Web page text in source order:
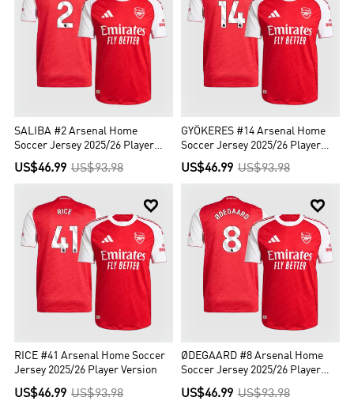
SALIBA #2 Arsenal Home
Soccer Jersey 2025/26 Player
Version
US$46.99 US$93.98
GYÖKERES #14 Arsenal Home
Soccer Jersey 2025/26 Player
Version
US$46.99 US$93.98

RICE #41 Arsenal Home Soccer
Jersey 2025/26 Player Version
US$46.99 US$93.98

ØDEGAARD #8 Arsenal Home
Soccer Jersey 2025/26 Player
Version
US$46.99 US$93.98